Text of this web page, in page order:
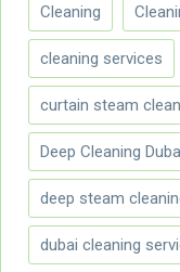
Cleaning
cleaning services
curtain steam
Deep Cleaning
deep steam
dubai cleaning